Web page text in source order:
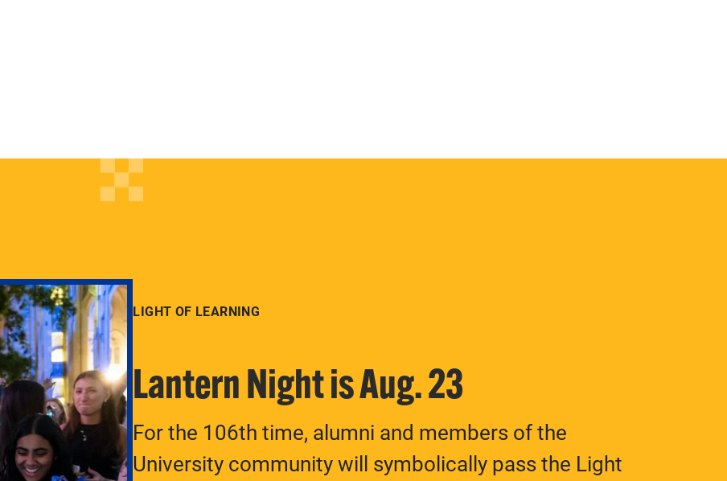
LIGHT OF LEARNING
Lantern Night is Aug. 23
For the 106th time, alumni and members of the
University community will symbolically pass the Light